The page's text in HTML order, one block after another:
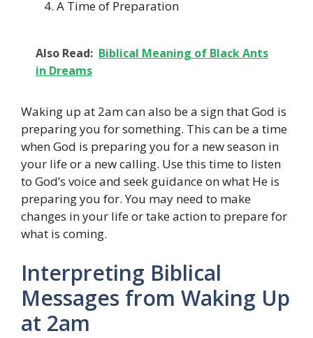
A Time of Preparation
Also Read: Biblical Meaning of Black Ants
in Dreams
Waking up at 2am can also be a sign that God is
preparing you for something. This can be a time
when God is preparing you for a new season in
your life or a new calling. Use this time to listen
to God’s voice and seek guidance on what He is
preparing you for. You may need to make
changes in your life or take action to prepare for
what is coming.
Interpreting Biblical
Messages from Waking Up
at 2am